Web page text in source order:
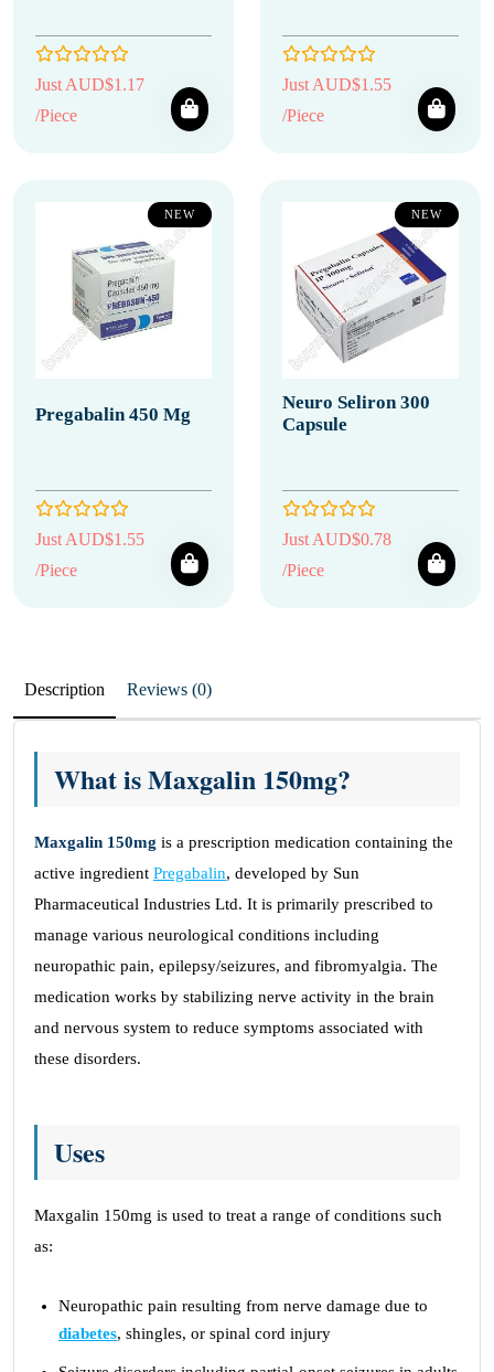
Just AUD$1.17
/Piece
Just AUD$1.55
/Piece
NEW
Pregabalin 450 Mg
Just AUD$1.55
/Piece
NEW
Neuro Seliron 300
Capsule
Just AUD$0.78
/Piece
Description Reviews (0)
What is Maxgalin 150mg?
Maxgalin 150mg is a prescription medication containing the
active ingredient Pregabalin, developed by Sun
Pharmaceutical Industries Ltd. It is primarily prescribed to
manage various neurological conditions including
neuropathic pain, epilepsy/seizures, and fibromyalgia. The
medication works by stabilizing nerve activity in the brain
and nervous system to reduce symptoms associated with
these disorders.
Uses
Maxgalin 150mg is used to treat a range of conditions such
as:
Neuropathic pain resulting from nerve damage due to
diabetes, shingles, or spinal cord injury